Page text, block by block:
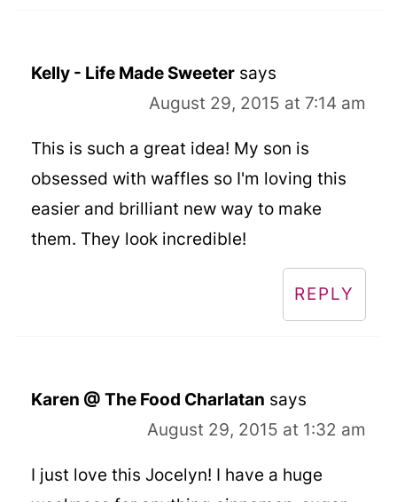
Kelly - Life Made Sweeter says
August 29, 2015 at 7:14 am
This is such a great idea! My son is
obsessed with waffles so I'm loving this
easier and brilliant new way to make
them. They look incredible!
REPLY
Karen @ The Food Charlatan says
August 29, 2015 at 1:32 am
I just love this Jocelyn! I have a huge